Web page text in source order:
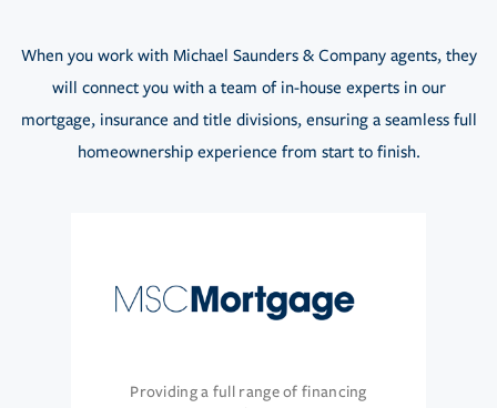
When you work with Michael Saunders & Company agents, they
will connect you with a team of in-house experts in our
mortgage, insurance and title divisions, ensuring a seamless full
homeownership experience from start to finish.
Providing a full range of financing